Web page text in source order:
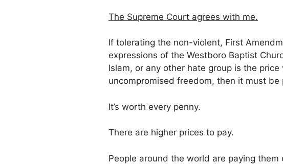
The Supreme Court agrees with me.
If tolerating the non-violent, First
expressions of the Westboro Baptist
Islam, or any other hate group is the
uncompromised freedom, then it must be
It’s worth every penny.
There are higher prices to pay.
People around the world are paying them